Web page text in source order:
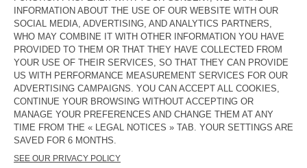
WOMEN'S SWEATSHIRT ATUBAY
£110
WOMEN'S SWEATSHIRT
KODYTOWN
£90
WOMEN'S HOODIE KODYTOWN
£120
WOMEN'S SWEATSHIRT CLUWAY
£135
WOMEN'S SWEATSHIRT
DANTOWN
NEW
£110
WOMEN'S SWEATSHIRT ZOFBAY